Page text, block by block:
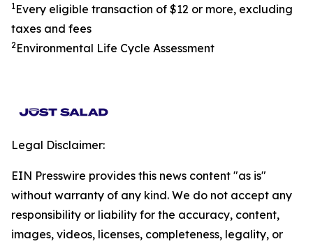
1Every eligible transaction of $12 or more, excluding
taxes and fees
2Environmental Life Cycle Assessment
Legal Disclaimer:
EIN Presswire provides this news content "as is"
without warranty of any kind. We do not accept any
responsibility or liability for the accuracy, content,
images, videos, licenses, completeness, legality, or